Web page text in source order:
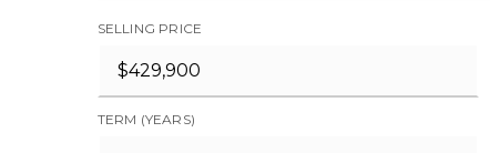
SELLING PRICE
TERM (YEARS)